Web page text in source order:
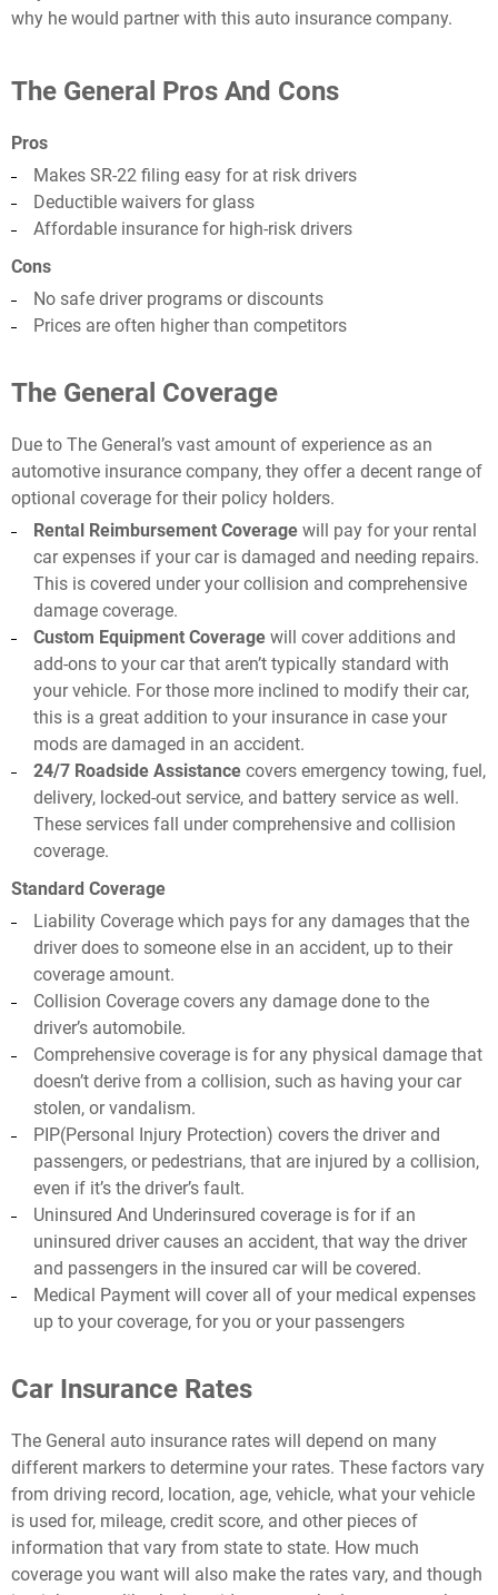
why he would partner with this auto insurance company.
The General Pros And Cons
Pros
Makes SR-22 filing easy for at risk drivers
Deductible waivers for glass
Affordable insurance for high-risk drivers
Cons
No safe driver programs or discounts
Prices are often higher than competitors
The General Coverage
Due to The General’s vast amount of experience as an
automotive insurance company, they offer a decent range of
optional coverage for their policy holders.
Rental Reimbursement Coverage will pay for your rental
car expenses if your car is damaged and needing repairs.
This is covered under your collision and comprehensive
damage coverage.
Custom Equipment Coverage will cover additions and
add-ons to your car that aren’t typically standard with
your vehicle. For those more inclined to modify their car,
this is a great addition to your insurance in case your
mods are damaged in an accident.
24/7 Roadside Assistance covers emergency towing, fuel,
delivery, locked-out service, and battery service as well.
These services fall under comprehensive and collision
coverage.
Standard Coverage
Liability Coverage which pays for any damages that the
driver does to someone else in an accident, up to their
coverage amount.
Collision Coverage covers any damage done to the
driver’s automobile.
Comprehensive coverage is for any physical damage that
doesn’t derive from a collision, such as having your car
stolen, or vandalism.
PIP(Personal Injury Protection) covers the driver and
passengers, or pedestrians, that are injured by a collision,
even if it’s the driver’s fault.
Uninsured And Underinsured coverage is for if an
uninsured driver causes an accident, that way the driver
and passengers in the insured car will be covered.
Medical Payment will cover all of your medical expenses
up to your coverage, for you or your passengers
Car Insurance Rates
The General auto insurance rates will depend on many
different markers to determine your rates. These factors vary
from driving record, location, age, vehicle, what your vehicle
is used for, mileage, credit score, and other pieces of
information that vary from state to state. How much
coverage you want will also make the rates vary, and though